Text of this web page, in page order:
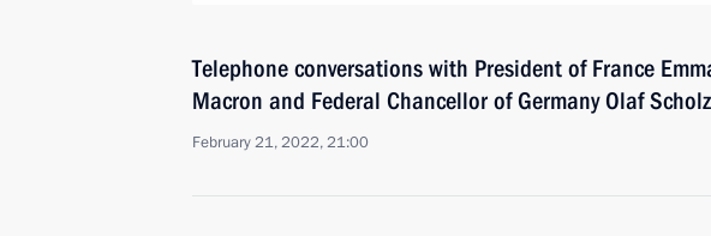
Telephone conversations with President of France
Macron and Federal Chancellor of Germany Olaf Scholz
February 21, 2022, 21:00